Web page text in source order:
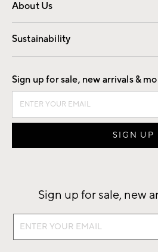
About Us
Our Story Careers
Find a Store
Sustainability
Good by Design
Sign up for sale, new arrivals &
Sign up for sale, new
Sign